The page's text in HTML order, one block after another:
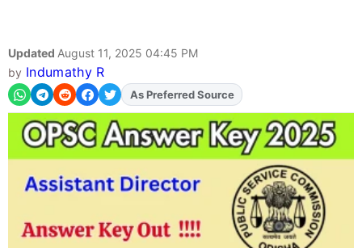
Updated August 11, 2025 04:45 PM
by Indumathy R
AddFJAon